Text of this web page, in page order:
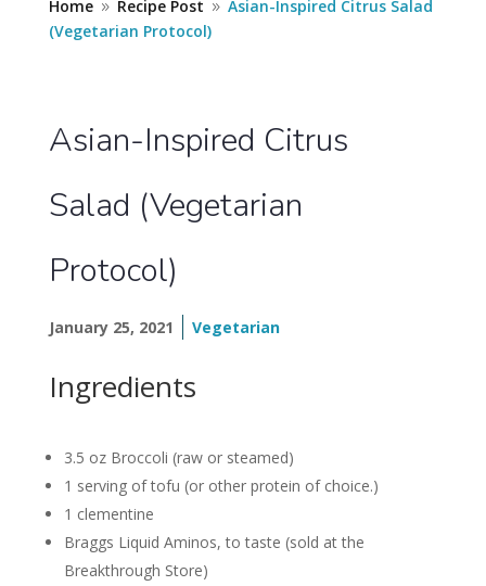
Home 9 Recipe Post 9 Asian-Inspired Citrus Salad
(Vegetarian Protocol)
Asian-Inspired Citrus
Salad (Vegetarian
Protocol)
January 25, 2021 Vegetarian
Ingredients
3.5 oz Broccoli (raw or steamed)
1 serving of tofu (or other protein of choice.)
1 clementine
Braggs Liquid Aminos, to taste (sold at the
Breakthrough Store)